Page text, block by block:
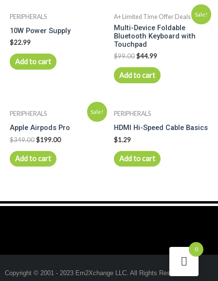
PERIPHERALS
10W Power Supply
$22.99
Add to cart
Sale!
A+ Limited Time Offer Deals
Multi-Device Foldable
Bluetooth Keyboard with
Touchpad
$99.00$44.99
Add to cart
Sale!
PERIPHERALS
Apple Airpods Pro
$349.00$199.00
Add to cart
PERIPHERALS
HDMI Hi-Speed Cable Basics
$1.29
Add to cart
Copyright © 2001 - 2023 Em2Xchange LLC. All Rights Reserved.
0